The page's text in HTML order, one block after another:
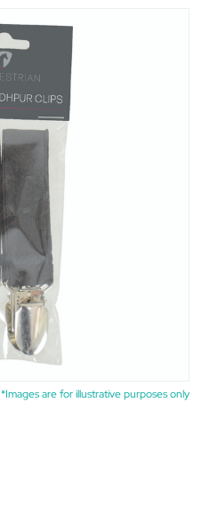
*Images are for illustrative purposes only